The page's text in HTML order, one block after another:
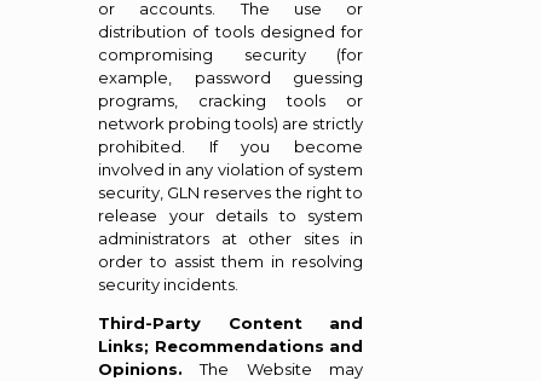
or accounts. The use or
distribution of tools designed for
compromising security (for
example, password guessing
programs, cracking tools or
network probing tools) are strictly
prohibited. If you become
involved in any violation of system
security, GLN reserves the right to
release your details to system
administrators at other sites in
order to assist them in resolving
security incidents.
Third-Party Content and
Links; Recommendations and
Opinions. The Website may